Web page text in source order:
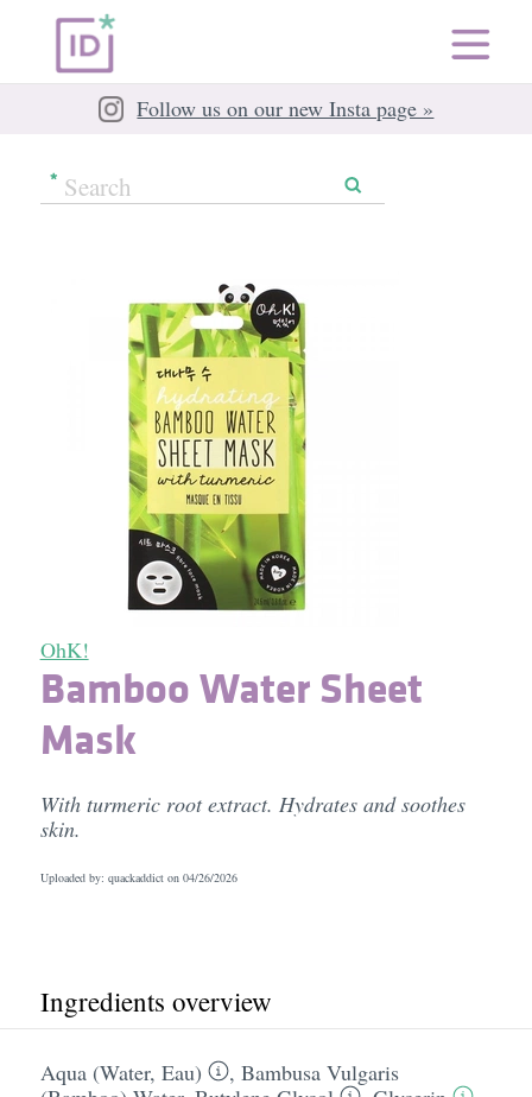
Follow us on our new Insta page »
OhK!
Bamboo Water Sheet
Mask
With turmeric root extract. Hydrates and soothes
skin.
Uploaded by: quackaddict on 04/26/2026
Ingredients overview
Aqua (Water, Eau) , Bambusa Vulgaris